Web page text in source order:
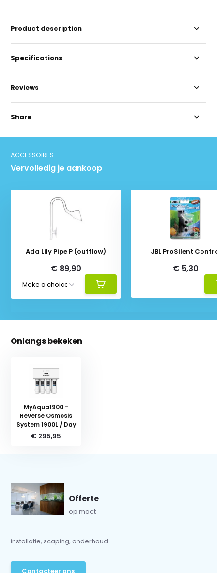
Product description
Specifications
Reviews
Share
ACCESSOIRES
Vervolledig je aankoop
Ada Lily Pipe P (outflow)
€ 89,90
JBL ProSilent
€ 5,30
Onlangs bekeken
MyAqua1900 -
Reverse Osmosis
System 1900L / Day
€ 295,95
Offerte
op maat
installatie, scaping, onderhoud...
Contacteer ons